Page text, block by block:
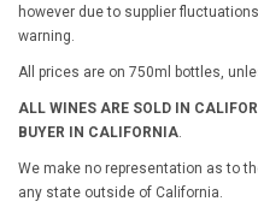
however due to supplier
warning.
All prices are on 750ml bottles,
ALL WINES ARE SOLD IN
BUYER IN CALIFORNIA.
We make no representation as to
any state outside of California.